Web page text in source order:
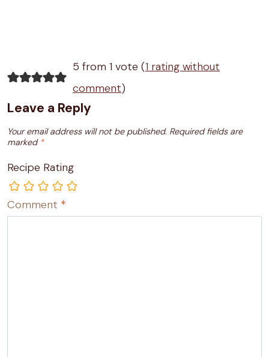
5 from 1 vote (1 rating without
comment)
Leave a Reply
Your email address will not be published. Required fields are
marked *
Recipe Rating
Comment *